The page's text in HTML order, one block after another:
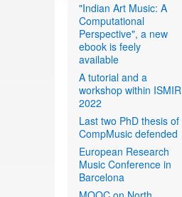
"Indian Art Music: A
Computational
Perspective", a new
ebook is feely
available
A tutorial and a
workshop within ISMIR
2022
Last two PhD thesis of
CompMusic defended
European Research
Music Conference in
Barcelona